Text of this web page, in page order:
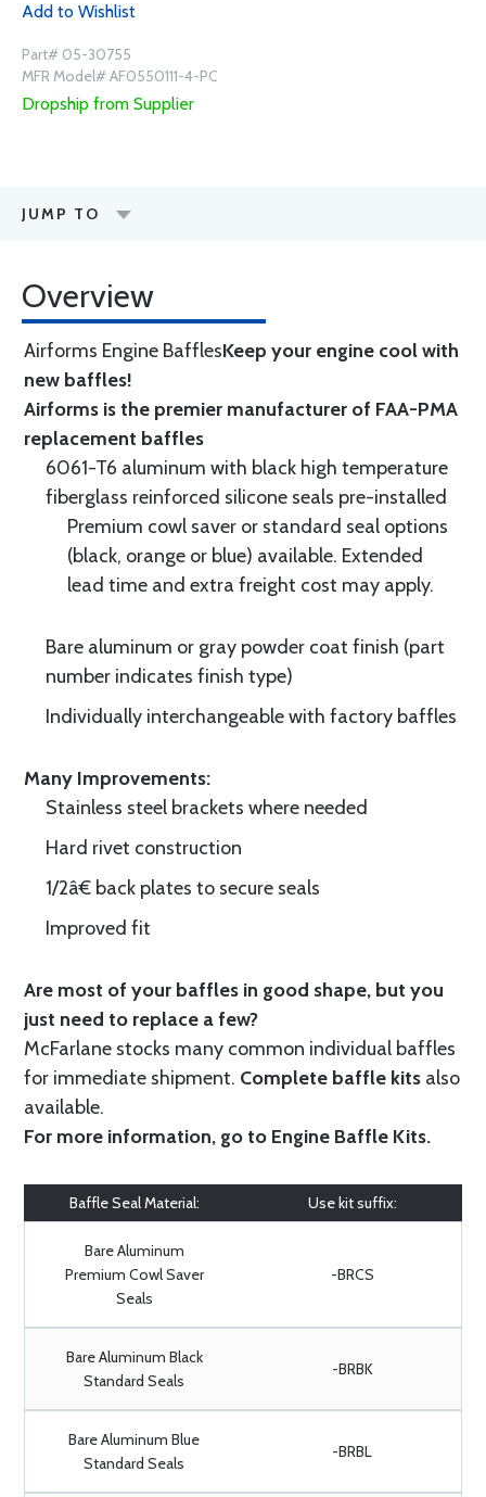
Add to Wishlist
Part# 05-30755
MFR Model# AF0550111-4-PC
Dropship from Supplier
JUMP TO
Overview
Airforms Engine BafflesKeep your engine cool with
new baffles!
Airforms is the premier manufacturer of FAA-PMA
replacement baffles
6061-T6 aluminum with black high temperature
fiberglass reinforced silicone seals pre-installed
Premium cowl saver or standard seal options
(black, orange or blue) available. Extended
lead time and extra freight cost may apply.
Bare aluminum or gray powder coat finish (part
number indicates finish type)
Individually interchangeable with factory baffles
Many Improvements:
Stainless steel brackets where needed
Hard rivet construction
1/2â€ back plates to secure seals
Improved fit
Are most of your baffles in good shape, but you
just need to replace a few?
McFarlane stocks many common individual baffles
for immediate shipment. Complete baffle kits also
available.
For more information, go to Engine Baffle Kits.
Baffle Seal Material: Use kit suffix:
Bare Aluminum
Premium Cowl Saver
Seals
-BRCS
Bare Aluminum Black
Standard Seals
-BRBK
Bare Aluminum Blue
Standard Seals
-BRBL